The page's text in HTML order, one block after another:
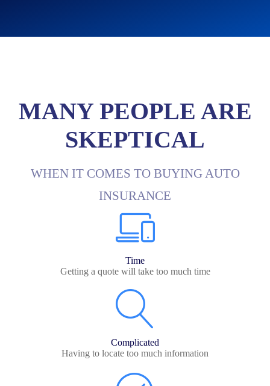
MANY PEOPLE ARE
SKEPTICAL
WHEN IT COMES TO BUYING AUTO
INSURANCE
Time
Getting a quote will take too much time
Complicated
Having to locate too much information